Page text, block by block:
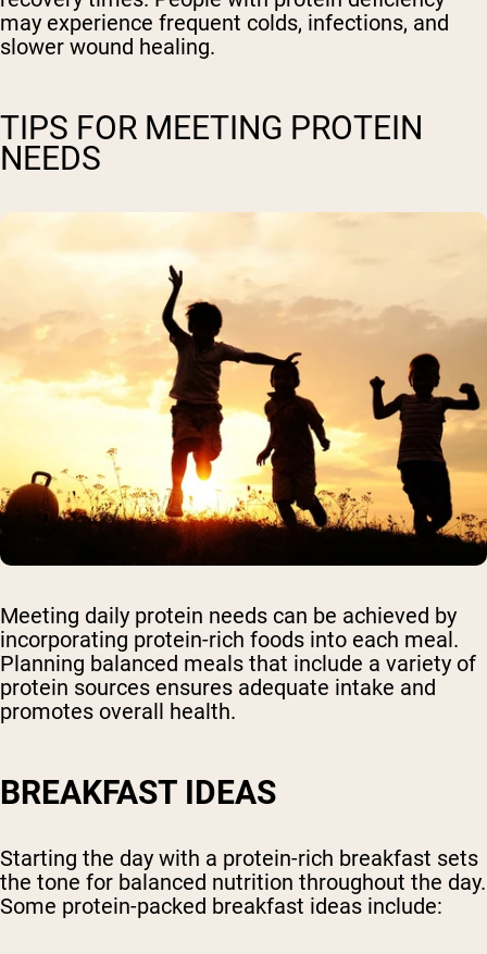
may experience frequent colds, infections, and
slower wound healing.
TIPS FOR MEETING PROTEIN
NEEDS
Meeting daily protein needs can be achieved by
incorporating protein-rich foods into each meal.
Planning balanced meals that include a variety of
protein sources ensures adequate intake and
promotes overall health.
BREAKFAST IDEAS
Starting the day with a protein-rich breakfast sets
the tone for balanced nutrition throughout the day.
Some protein-packed breakfast ideas include: